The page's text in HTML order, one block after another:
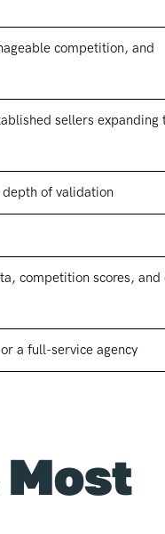
competition, and
sellers expanding
depth of validation
competition scores, and
a full-service agency